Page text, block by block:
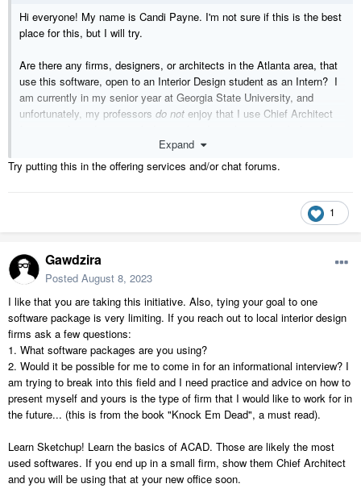
Hi everyone! My name is Candi Payne. I'm not sure if this is the best
place for this, but I will try.
Are there any firms, designers, or architects in the Atlanta area, that
use this software, open to an Interior Design student as an Intern? I
am currently in my senior year at Georgia State University, and
unfortunately, my professors do not enjoy that I use Chief Architect
started the program, and I woud like to become extremely efficient
with it. This year, we must do an internship. I would like to work with
Thank you!
Expand
Try putting this in the offering services and/or chat forums.
1
Gawdzira
Posted August 8, 2023
I like that you are taking this initiative. Also, tying your goal to one
software package is very limiting. If you reach out to local interior design
firms ask a few questions:
1. What software packages are you using?
2. Would it be possible for me to come in for an informational interview? I
am trying to break into this field and I need practice and advice on how to
present myself and yours is the type of firm that I would like to work for in
the future... (this is from the book "Knock Em Dead", a must read).
Learn Sketchup! Learn the basics of ACAD. Those are likely the most
used softwares. If you end up in a small firm, show them Chief Architect
and you will be using that at your new office soon.